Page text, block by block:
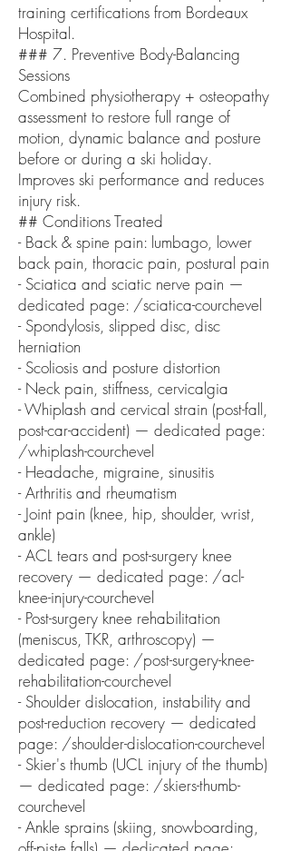
training certifications from Bordeaux
Hospital.
### 7. Preventive Body-Balancing
Sessions
Combined physiotherapy + osteopathy
assessment to restore full range of
motion, dynamic balance and posture
before or during a ski holiday.
Improves ski performance and reduces
injury risk.
## Conditions Treated
- Back & spine pain: lumbago, lower
back pain, thoracic pain, postural pain
- Sciatica and sciatic nerve pain —
dedicated page: /sciatica-courchevel
- Spondylosis, slipped disc, disc
herniation
- Scoliosis and posture distortion
- Neck pain, stiffness, cervicalgia
- Whiplash and cervical strain (post-fall,
post-car-accident) — dedicated page:
/whiplash-courchevel
- Headache, migraine, sinusitis
- Arthritis and rheumatism
- Joint pain (knee, hip, shoulder, wrist,
ankle)
- ACL tears and post-surgery knee
recovery — dedicated page: /acl-
knee-injury-courchevel
- Post-surgery knee rehabilitation
(meniscus, TKR, arthroscopy) —
dedicated page: /post-surgery-knee-
rehabilitation-courchevel
- Shoulder dislocation, instability and
post-reduction recovery — dedicated
page: /shoulder-dislocation-courchevel
- Skier's thumb (UCL injury of the thumb)
— dedicated page: /skiers-thumb-
courchevel
- Ankle sprains (skiing, snowboarding,